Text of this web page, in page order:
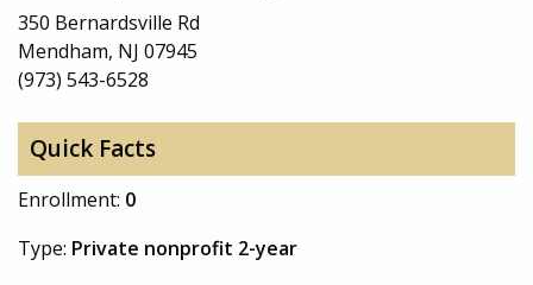
350 Bernardsville Rd
Mendham, NJ 07945
(973) 543-6528
Quick Facts
Enrollment: 0
Type: Private nonprofit 2-year